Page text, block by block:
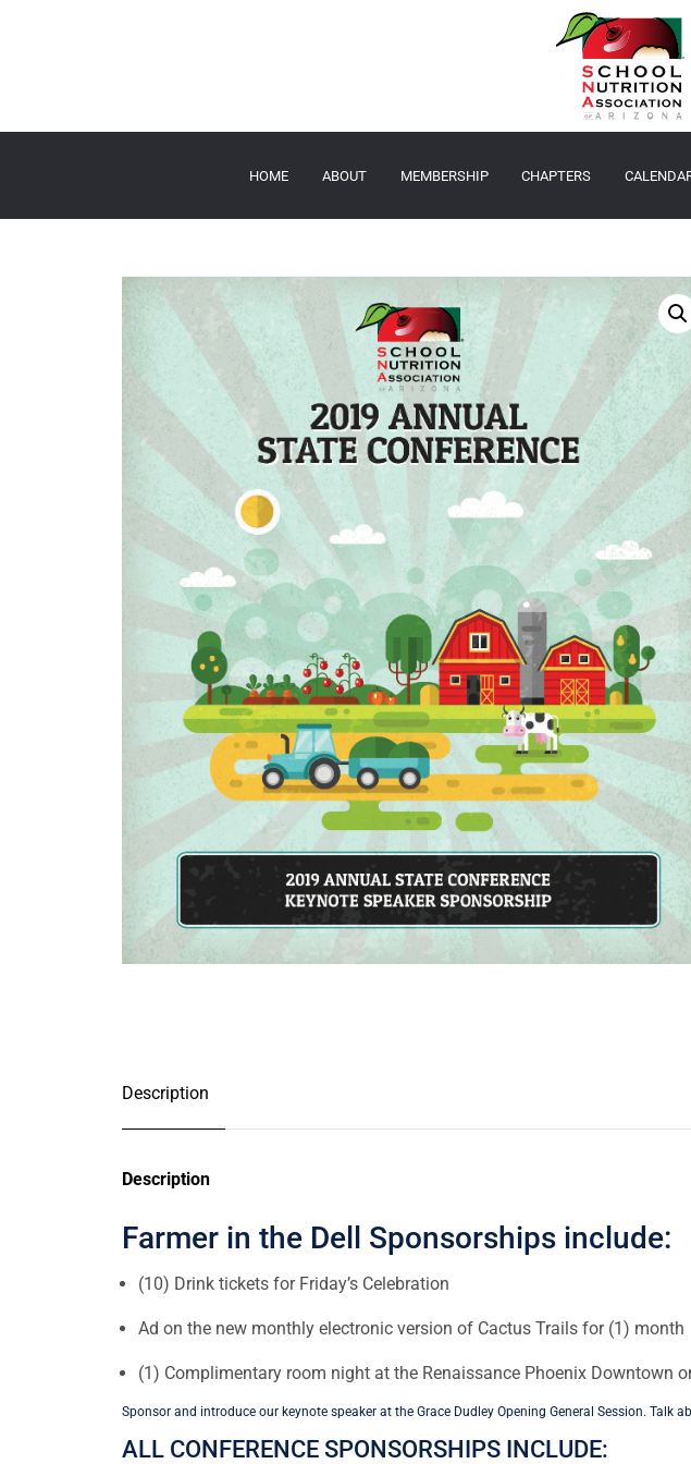
HOME ABOUT MEMBERSHIP CHAPTERS
Description
Description
Farmer in the Dell Sponsorships include:
(10) Drink tickets for Friday’s Celebration
Ad on the new monthly electronic version of Cactus Trails for (1) month
(1) Complimentary room night at the Renaissance Phoenix Downtown
Sponsor and introduce our keynote speaker at the Grace Dudley Opening General Session.
ALL CONFERENCE SPONSORSHIPS INCLUDE: